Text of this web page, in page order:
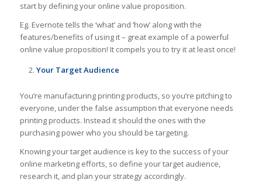
start by defining your online value proposition.
Eg. Evernote tells the ‘what’ and ‘how’ along with the
features/benefits of using it – great example of a powerful
online value proposition! It compels you to try it at least once!
Your Target Audience
You’re manufacturing printing products, so you’re pitching to
everyone, under the false assumption that everyone needs
printing products. Instead it should the ones with the
purchasing power who you should be targeting.
Knowing your target audience is key to the success of your
online marketing efforts, so define your target audience,
research it, and plan your strategy accordingly.